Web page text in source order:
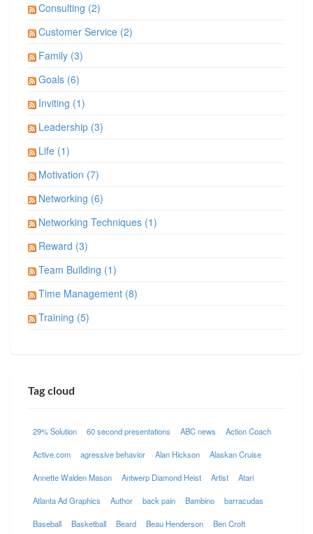
Consulting (2)
Customer Service (2)
Family (3)
Goals (6)
Inviting (1)
Leadership (3)
Life (1)
Motivation (7)
Networking (6)
Networking Techniques (1)
Reward (3)
Team Building (1)
Time Management (8)
Training (5)
Tag cloud
29% Solution 60 second presentations ABC news Action Coach
Active.com agressive behavior Alan Hickson Alaskan Cruise
Annette Walden Mason Antwerp Diamond Heist Artist Atari
Atlanta Ad Graphics Author back pain Bambino barracudas
Baseball Basketball Beard Beau Henderson Ben Croft